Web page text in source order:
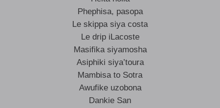
Phephisa, pasopa
Le skippa siya costa
Le drip iLacoste
Masifika siyamosha
Asiphiki siya’toura
Mambisa to Sotra
Awufike uzobona
Dankie San